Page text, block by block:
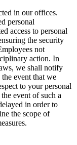
in our offices.
personal
access to personal
the security
not
action. In
we shall notify
event that we
to your personal
event of such a
in order to
the scope of